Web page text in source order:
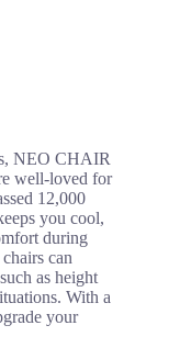
NEO CHAIR
well-loved for
12,000
you cool,
during
can
as height
With a
your